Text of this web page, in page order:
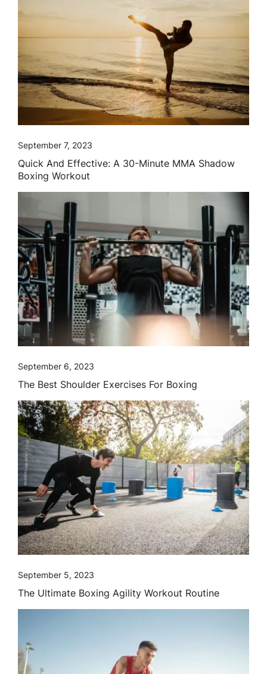
September 7, 2023
Quick And Effective: A 30-Minute MMA Shadow
Boxing Workout
September 6, 2023
The Best Shoulder Exercises For Boxing
September 5, 2023
The Ultimate Boxing Agility Workout Routine